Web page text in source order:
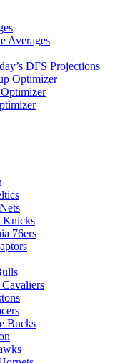
Averages
DFS Projections
Optimizer
Knicks
76ers
Bucks